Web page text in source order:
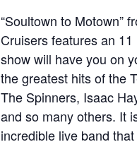
“Soultown to Motown”
Cruisers features an
show will have you on
the greatest hits of the
The Spinners, Isaac
and so many others. It
incredible live band